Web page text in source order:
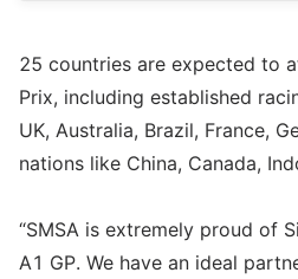
25 countries are expected to
Prix, including established
UK, Australia, Brazil, France,
nations like China, Canada,
“SMSA is extremely proud of
A1 GP. We have an ideal